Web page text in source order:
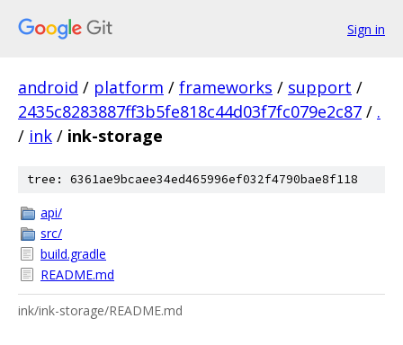
Sign in
android / platform / frameworks / support /
2435c8283887ff3b5fe818c44d03f7fc079e2c87 / .
/ ink / ink-storage
tree: 6361ae9bcaee34ed465996ef032f4790bae8f118
api/
src/
build.gradle
README.md
ink/ink-storage/README.md